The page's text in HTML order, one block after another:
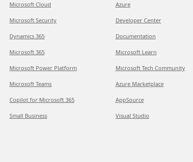
Microsoft Cloud
Microsoft Security
Dynamics 365
Microsoft 365
Microsoft Power Platform
Microsoft Teams
Copilot for Microsoft 365
Small Business
Azure
Developer Center
Documentation
Microsoft Learn
Microsoft Tech Community
Azure Marketplace
AppSource
Visual Studio